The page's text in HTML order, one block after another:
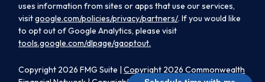
Copyright 2026 FMG Suite |Copyright 2026 Commonwealth
uses information from sites or apps that use our services,
visitgoogle.com/policies/privacy/partners/. If you would like
to opt out of Google Analytics, please visit
tools.google.com/dlpage/gaoptout.